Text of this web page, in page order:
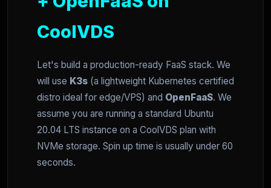
CoolVDS
Let's build a production-ready FaaS stack. We
will use K3s (a lightweight Kubernetes certified
distro ideal for edge/VPS) and OpenFaaS. We
assume you are running a standard Ubuntu
20.04 LTS instance on a CoolVDS plan with
NVMe storage. Spin up time is usually under 60
seconds.